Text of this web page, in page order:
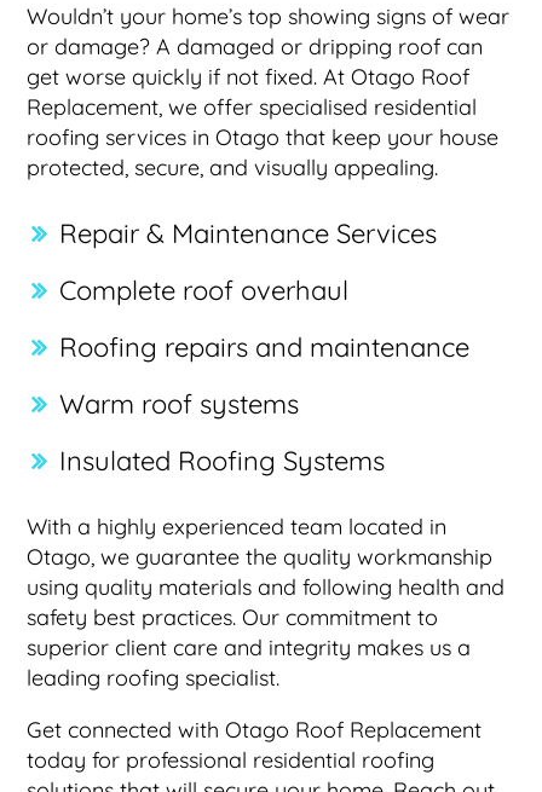
Wouldn’t your home’s top showing signs of wear
or damage? A damaged or dripping roof can
get worse quickly if not fixed. At Otago Roof
Replacement, we offer specialised residential
roofing services in Otago that keep your house
protected, secure, and visually appealing.
Repair & Maintenance Services
Complete roof overhaul
Roofing repairs and maintenance
Warm roof systems
Insulated Roofing Systems
With a highly experienced team located in
Otago, we guarantee the quality workmanship
using quality materials and following health and
safety best practices. Our commitment to
superior client care and integrity makes us a
leading roofing specialist.
Get connected with Otago Roof Replacement
today for professional residential roofing